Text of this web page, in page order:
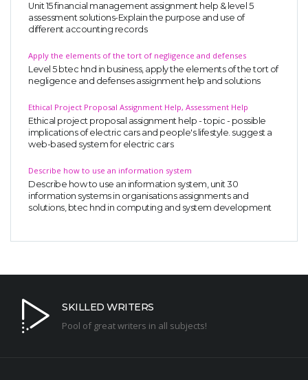
Unit 15 financial management assignment help & level 5
assessment solutions-Explain the purpose and use of
different accounting records
Apply the elements of the tort of negligence and defenses
Level 5 btec hnd in business, apply the elements of the tort of
negligence and defenses assignment help and solutions
Ethical Project Proposal Assignment Help, Assessment Help
Ethical project proposal assignment help - topic - possible
implications of electric cars and people's lifestyle. suggest a
web-based system for electric cars
Describe how to use an information system
Describe how to use an information system, unit 30
information systems in organisations assignments and
solutions, btec hnd in computing and system development
SKILLED WRITERS
Pool of great writers in all subjects!